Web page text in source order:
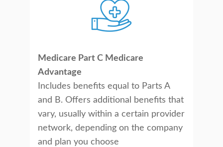
Medicare Part C Medicare
Advantage
Includes benefits equal to Parts A
and B. Offers additional benefits that
vary, usually within a certain provider
network, depending on the company
and plan you choose